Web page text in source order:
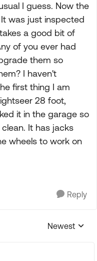
I guess. Now the
was just inspected
a good bit of
of you ever had
them so
I haven't
first thing I am
28 foot,
it in the garage so
It has jacks
wheels to work on
Reply
Replies
Newest